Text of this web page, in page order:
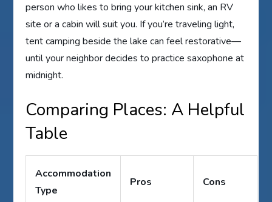
person who likes to bring your kitchen sink, an RV
site or a cabin will suit you. If you’re traveling light,
tent camping beside the lake can feel restorative—
until your neighbor decides to practice saxophone at
midnight.
Comparing Places: A Helpful
Table
Accommodation
Type
Pros Cons